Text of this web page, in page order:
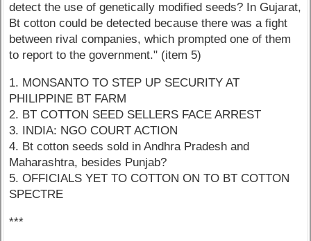
detect the use of genetically modified seeds? In Gujarat,
Bt cotton could be detected because there was a fight
between rival companies, which prompted one of them
to report to the government." (item 5)
1. MONSANTO TO STEP UP SECURITY AT
PHILIPPINE BT FARM
2. BT COTTON SEED SELLERS FACE ARREST
3. INDIA: NGO COURT ACTION
4. Bt cotton seeds sold in Andhra Pradesh and
Maharashtra, besides Punjab?
5. OFFICIALS YET TO COTTON ON TO BT COTTON
SPECTRE
***